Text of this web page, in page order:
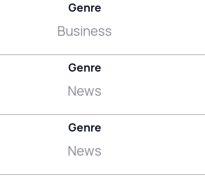
Genre
Business
Genre
News
Genre
News